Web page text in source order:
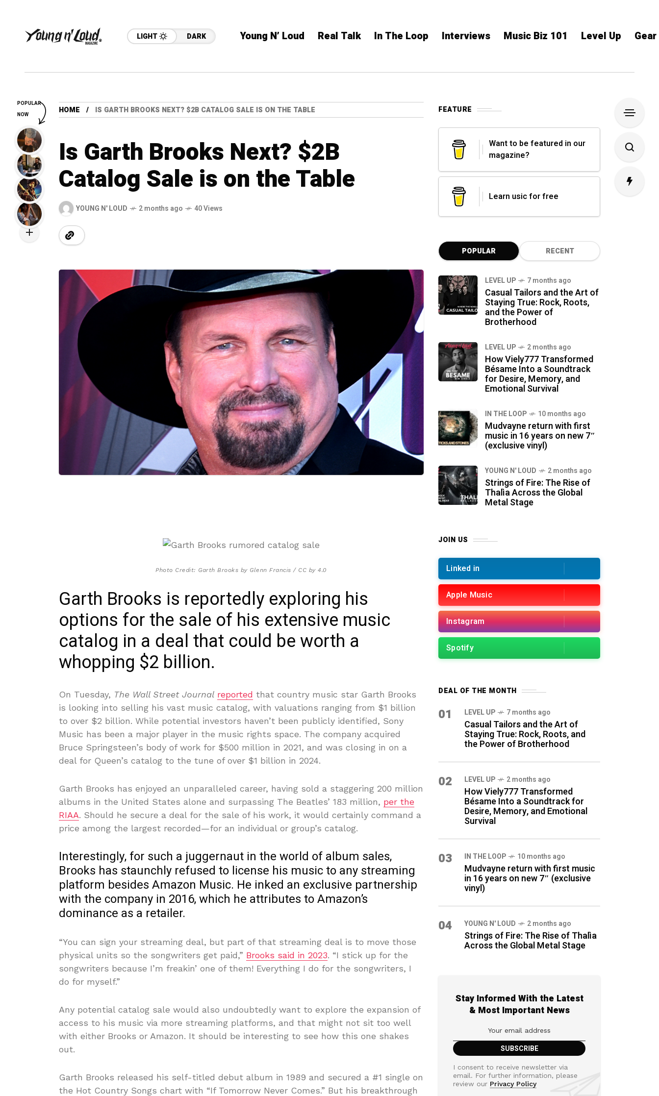
LIGHT DARK Young N’ Loud Real Talk In The Loop Interviews Music Biz 101 Level Up
HOME IS GARTH BROOKS NEXT? $2B CATALOG SALE IS ON THE TABLE
Is Garth Brooks Next? $2B
Catalog Sale is on the Table
YOUNG N' LOUD 2 months ago 40 Views
Photo Credit: Garth Brooks by Glenn Francis / CC by 4.0
Garth Brooks is reportedly exploring his
options for the sale of his extensive music
catalog in a deal that could be worth a
whopping $2 billion.
On Tuesday, The Wall Street Journal reported that country music star Garth Brooks
is looking into selling his vast music catalog, with valuations ranging from $1 billion
to over $2 billion. While potential investors haven’t been publicly identified, Sony
Music has been a major player in the music rights space. The company acquired
Bruce Springsteen’s body of work for $500 million in 2021, and was closing in on a
deal for Queen’s catalog to the tune of over $1 billion in 2024.
Garth Brooks has enjoyed an unparalleled career, having sold a staggering 200 million
albums in the United States alone and surpassing The Beatles’ 183 million, per the
RIAA. Should he secure a deal for the sale of his work, it would certainly command a
price among the largest recorded—for an individual or group’s catalog.
Interestingly, for such a juggernaut in the world of album sales,
Brooks has staunchly refused to license his music to any streaming
platform besides Amazon Music. He inked an exclusive partnership
with the company in 2016, which he attributes to Amazon’s
dominance as a retailer.
“You can sign your streaming deal, but part of that streaming deal is to move those
physical units so the songwriters get paid,” Brooks said in 2023. “I stick up for the
songwriters because I’m freakin’ one of them! Everything I do for the songwriters, I
do for myself.”
Any potential catalog sale would also undoubtedly want to explore the expansion of
access to his music via more streaming platforms, and that might not sit too well
with either Brooks or Amazon. It should be interesting to see how this one shakes
out.
Garth Brooks released his self-titled debut album in 1989 and secured a #1 single on
the Hot Country Songs chart with “If Tomorrow Never Comes.” But his breakthrough
FEATURE
Want to be featured in our
magazine?
Learn usic for free
POPULAR RECENT
LEVEL UP 7 months ago
Casual Tailors and the Art of
Staying True: Rock, Roots,
and the Power of
Brotherhood
LEVEL UP 2 months ago
How Viely777 Transformed
Bésame Into a Soundtrack
for Desire, Memory, and
Emotional Survival
IN THE LOOP 10 months ago
Mudvayne return with first
music in 16 years on new 7″
(exclusive vinyl)
YOUNG N' LOUD 2 months ago
Strings of Fire: The Rise of
Thalìa Across the Global
Metal Stage
JOIN US
Linked in
Apple Music
Instagram
Spotify
DEAL OF THE MONTH
01 LEVEL UP 7 months ago
Casual Tailors and the Art of
Staying True: Rock, Roots, and
the Power of Brotherhood
02 LEVEL UP 2 months ago
How Viely777 Transformed
Bésame Into a Soundtrack for
Desire, Memory, and Emotional
Survival
03 IN THE LOOP 10 months ago
Mudvayne return with first music
in 16 years on new 7″ (exclusive
vinyl)
04 YOUNG N' LOUD 2 months ago
Strings of Fire: The Rise of Thalìa
Across the Global Metal Stage
Stay Informed With the Latest
& Most Important News
I consent to receive newsletter via
email. For further information, please
review our Privacy Policy
POPULAR
NOW